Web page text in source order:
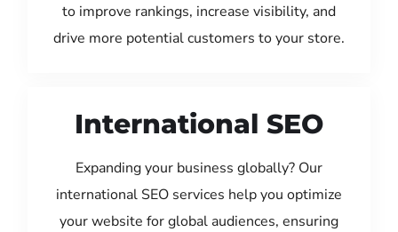
to improve rankings, increase visibility, and
drive more potential customers to your store.
International SEO
Expanding your business globally? Our
international SEO services help you optimize
your website for global audiences, ensuring